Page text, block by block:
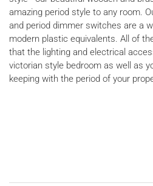
amazing period style to any room.
and period dimmer switches are a
modern plastic equivalents. All of
that the lighting and electrical
victorian style bedroom as well as
keeping with the period of your